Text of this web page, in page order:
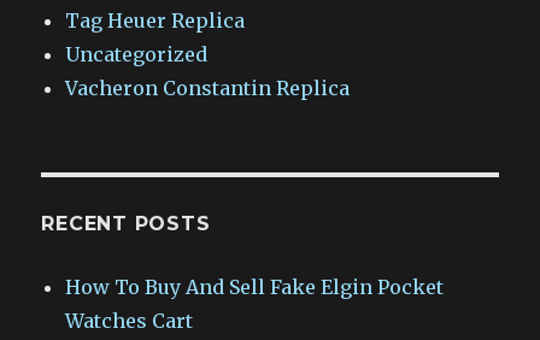
Tag Heuer Replica
Uncategorized
Vacheron Constantin Replica
RECENT POSTS
How To Buy And Sell Fake Elgin Pocket
Watches Cart